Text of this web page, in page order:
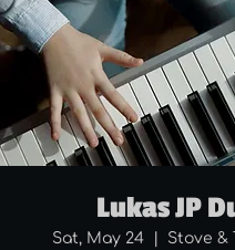
Lukas JP
Sat, May 24
  |
Stove &